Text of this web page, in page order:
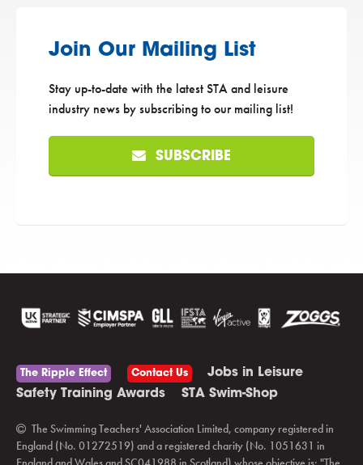
Join Our Mailing List
Stay up-to-date with the latest STA and leisure
industry news by subscribing to our mailing list!
SUBSCRIBE
The Ripple Effect Contact Us
Jobs in Leisure
Safety Training Awards
STA Swim-Shop
The Swimming Teachers' Association Limited, company registered in
England (No. 01272519) and a registered charity (No. 1051631 in